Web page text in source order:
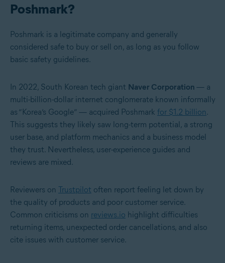
Poshmark?
Poshmark is a legitimate company and generally
considered safe to buy or sell on, as long as you follow
basic safety guidelines.
In 2022, South Korean tech giant Naver Corporation — a
multi-billion-dollar internet conglomerate known informally
as “Korea’s Google” — acquired Poshmark for $1.2 billion.
This suggests they likely saw long-term potential, a strong
user base, and platform mechanics and a business model
they trust. Nevertheless, user-experience guides and
reviews are mixed.
Reviewers on Trustpilot often report feeling let down by
the quality of products and poor customer service.
Common criticisms on reviews.io highlight difficulties
returning items, unexpected order cancellations, and also
cite issues with customer service.